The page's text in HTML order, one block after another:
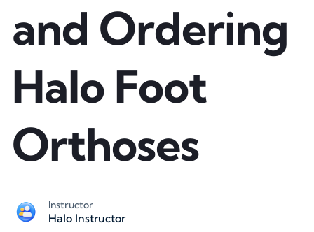
and Ordering
Halo Foot
Orthoses
Instructor
Halo Instructor